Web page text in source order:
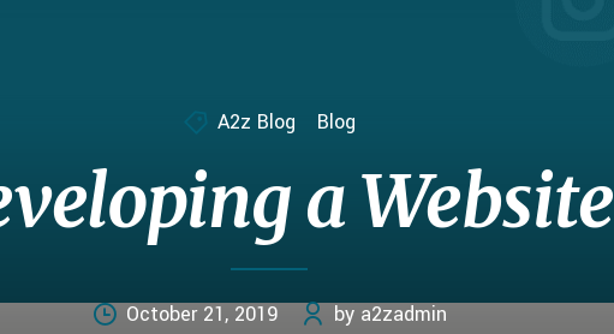
A2z Blog Blog
a Website
October 21, 2019 by a2zadmin